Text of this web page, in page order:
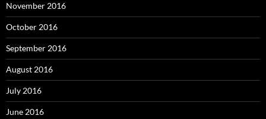
November 2016
October 2016
September 2016
August 2016
July 2016
June 2016